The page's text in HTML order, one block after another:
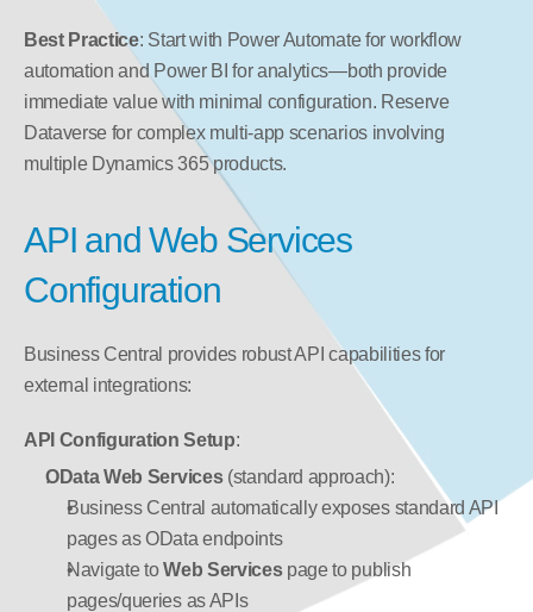
Best Practice: Start with Power Automate for workflow
automation and Power BI for analytics—both provide
immediate value with minimal configuration. Reserve
Dataverse for complex multi-app scenarios involving
multiple Dynamics 365 products.
API and Web Services
Configuration
Business Central provides robust API capabilities for
external integrations:
API Configuration Setup:
OData Web Services (standard approach):
Business Central automatically exposes standard API
pages as OData endpoints
Navigate to Web Services page to publish
pages/queries as APIs